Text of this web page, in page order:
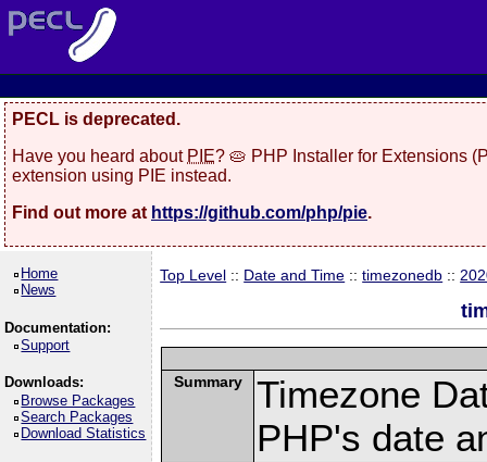
PECL is deprecated.
Have you heard about PIE? 🥧 PHP Installer for Extensions
extension using PIE instead.
Find out more at https://github.com/php/pie.
Home
News
Documentation:
Support
Downloads:
Browse Packages
Search Packages
Download Statistics
Top Level :: Date and Time ::timezonedb ::
Summary
Timezone
PHP's date